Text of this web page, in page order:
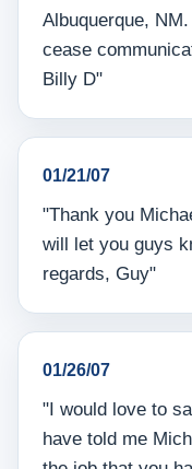
Albuquerque,
cease
Billy D"
01/21/07
"Thank you
will let you guys
regards, Guy"
01/26/07
"I would love to
have told me